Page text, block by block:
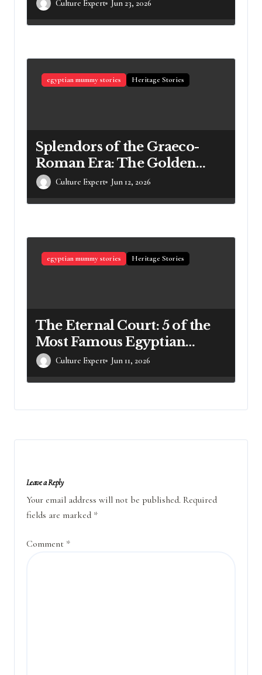
Culture Expert Jun 23, 2026
egyptian mummy stories Heritage Stories
Splendors of the Graeco-
Roman Era: The Golden
Mummies of Egypt and
Culture Expert Jun 12, 2026
egyptian mummy stories Heritage Stories
The Eternal Court: 5 of the
Most Famous Egyptian
Mummies and Their
Culture Expert Jun 11, 2026
Leave a Reply
Your email address will not be published. Required
fields are marked *
Comment *